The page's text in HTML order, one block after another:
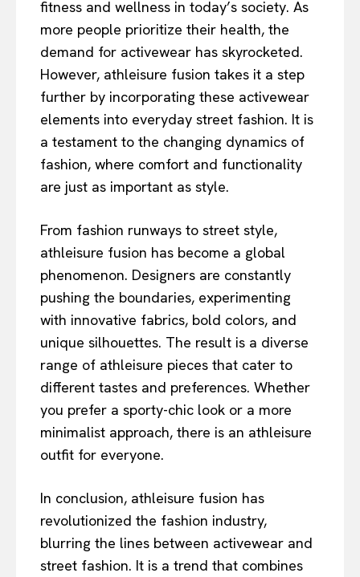
fitness and wellness in today’s society. As
more people prioritize their health, the
demand for activewear has skyrocketed.
However, athleisure fusion takes it a step
further by incorporating these activewear
elements into everyday street fashion. It is
a testament to the changing dynamics of
fashion, where comfort and functionality
are just as important as style.
From fashion runways to street style,
athleisure fusion has become a global
phenomenon. Designers are constantly
pushing the boundaries, experimenting
with innovative fabrics, bold colors, and
unique silhouettes. The result is a diverse
range of athleisure pieces that cater to
different tastes and preferences. Whether
you prefer a sporty-chic look or a more
minimalist approach, there is an athleisure
outfit for everyone.
In conclusion, athleisure fusion has
revolutionized the fashion industry,
blurring the lines between activewear and
street fashion. It is a trend that combines